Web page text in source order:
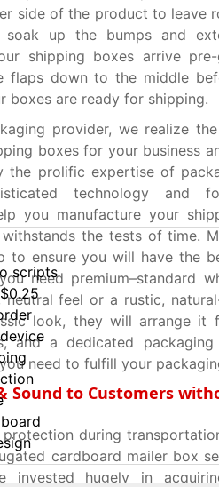
side of the product to leave
up the bumps and
shipping boxes arrive
flaps down to the middle
boxes are ready for shipping.
provider, we realize
boxes for your business
the prolific expertise of
technology and
you manufacture your
the tests of time.
to ensure you will have the
need premium–standard
feel or a rustic,
look, they will arrange it
and a dedicated packaging
need to fulfill your
Sound to Customers
during
cardboard mailer box
invested hugely in
scripts